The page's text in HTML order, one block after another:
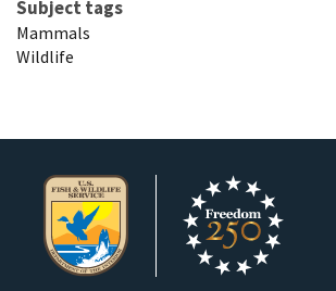
Subject tags
Mammals
Wildlife